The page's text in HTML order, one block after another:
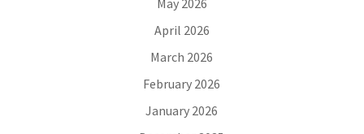
May 2026
April 2026
March 2026
February 2026
January 2026